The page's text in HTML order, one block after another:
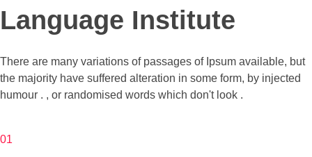
Language Institute
There are many variations of passages of Ipsum available, but
the majority have suffered alteration in some form, by injected
humour . , or randomised words which don't look .
01